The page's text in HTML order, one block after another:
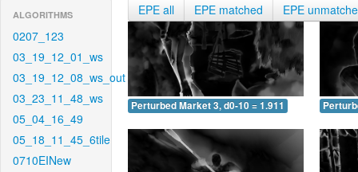
ALGORITHMS
0207_123
03_19_12_01_ws
03_19_12_08_ws_out
03_23_11_48_ws
05_04_16_49
05_18_11_45_6tile
0710EINew
EPE all EPE matched EPE
Perturbed Market 3, d0-10 = 1.911